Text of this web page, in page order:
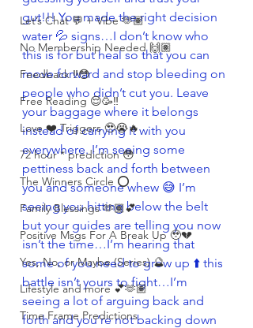
Let’s Chat 💬 + Vibe 🫶🏽
No Membership Needed 🙌🏽
Feedback ‼️😳
Free Reading 😌🥳‼️
Love ❤️ Triggers 🥹😭🔥
72 hour * prediction 😳
The Winners Circle ⭕️
Family Blessings 🫶🏽💕
Positive Msgs For A Break Up 🥹💔
Yes, No, or Maybe (Series) 🔮
Lifestyle and more 💕🫶🏽
Time Frame Predictions
gut!!! You made the right decision
water 💦 signs…I don’t know who
this is for but heal so that you can
move forward and stop bleeding on
people who didn’t cut you. Leave
your baggage where it belongs
instead of carrying it with you
everywhere. I’m seeing some
pettiness back and forth between
you and someone whew 😅 I’m
seeing you hitting below the belt
but your guides are telling you now
isn’t the time…I’m hearing that
some of you need to grow up ⬆️ this
battle isn’t yours to fight…I’m
seeing a lot of arguing back and
forth and you’re not backing down